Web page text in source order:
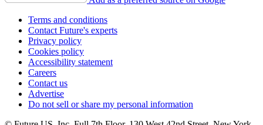
Terms and conditions
Contact Future's experts
Privacy policy
Cookies policy
Accessibility statement
Careers
Contact us
Advertise
Do not sell or share my personal information